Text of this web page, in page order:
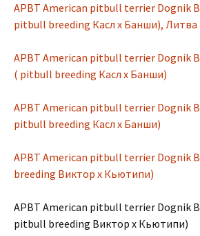
APBT American pitbull terrier Dognik
pitbull breeding Касл х Банши), Литва
APBT American pitbull terrier Dognik
( pitbull breeding Касл х Банши)
APBT American pitbull terrier Dognik
pitbull breeding Касл х Банши)
APBT American pitbull terrier Dognik
breeding Виктор х Кьютипи)
APBT American pitbull terrier Dognik
pitbull breeding Виктор х Кьютипи)